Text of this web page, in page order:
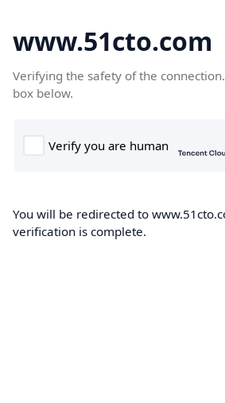
www.51cto.com
Verifying the safety of the
box below.
You will be redirected to
verification is complete.